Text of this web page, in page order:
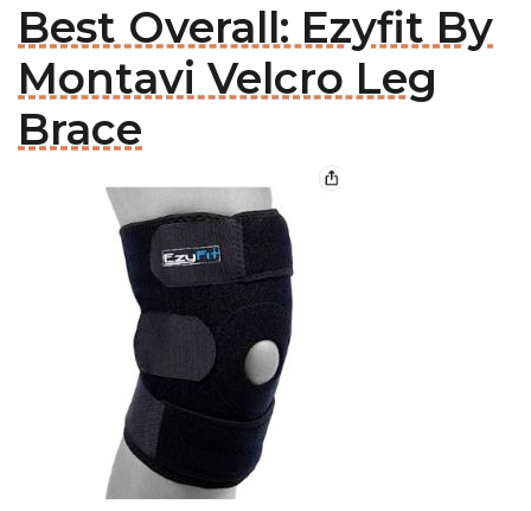
Best Overall: Ezyfit By
Montavi Velcro Leg
Brace